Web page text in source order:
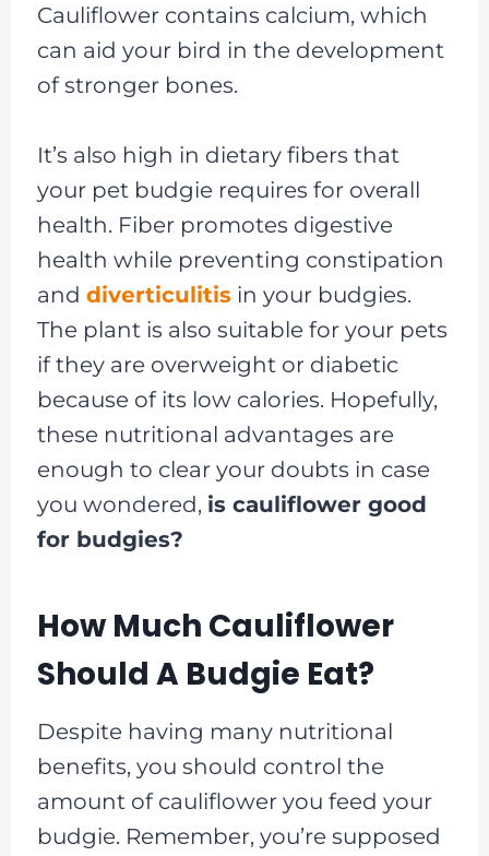
Cauliflower contains calcium, which
can aid your bird in the development
of stronger bones.
It’s also high in dietary fibers that
your pet budgie requires for overall
health. Fiber promotes digestive
health while preventing constipation
and diverticulitis in your budgies.
The plant is also suitable for your pets
if they are overweight or diabetic
because of its low calories. Hopefully,
these nutritional advantages are
enough to clear your doubts in case
you wondered, is cauliflower good
for budgies?
How Much Cauliflower
Should A Budgie Eat?
Despite having many nutritional
benefits, you should control the
amount of cauliflower you feed your
budgie. Remember, you’re supposed